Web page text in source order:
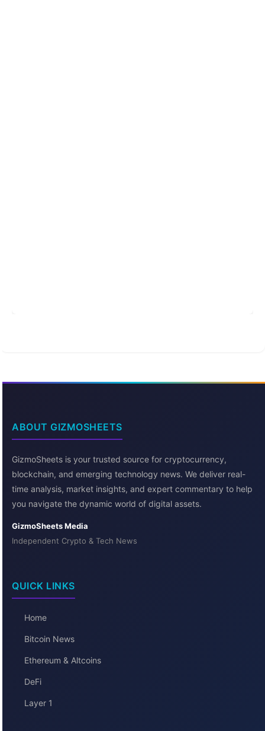
ABOUT GIZMOSHEETS
GizmoSheets is your trusted source for cryptocurrency,
blockchain, and emerging technology news. We deliver real-
time analysis, market insights, and expert commentary to help
you navigate the dynamic world of digital assets.
GizmoSheets Media
Independent Crypto & Tech News
QUICK LINKS
Home
Bitcoin News
Ethereum & Altcoins
DeFi
Layer 1